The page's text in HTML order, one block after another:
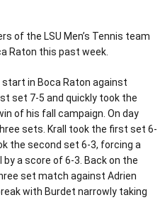
of the LSU Men’s Tennis team
Raton this past week.
start in Boca Raton against
set 7-5 and quickly took the
of his fall campaign. On day
sets. Krall took the first set 6-
the second set 6-3, forcing a
a score of 6-3. Back on the
set match against Adrien
with Burdet narrowly taking